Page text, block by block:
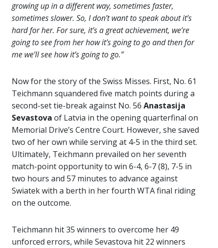
growing up in a different way, sometimes faster,
sometimes slower. So, I don’t want to speak about it’s
hard for her. For sure, it’s a great achievement, we’re
going to see from her how it’s going to go and then for
me we’ll see how it’s going to go.”
Now for the story of the Swiss Misses. First, No. 61
Teichmann squandered five match points during a
second-set tie-break against No. 56 Anastasija
Sevastova of Latvia in the opening quarterfinal on
Memorial Drive’s Centre Court. However, she saved
two of her own while serving at 4-5 in the third set.
Ultimately, Teichmann prevailed on her seventh
match-point opportunity to win 6-4, 6-7 (8), 7-5 in
two hours and 57 minutes to advance against
Swiatek with a berth in her fourth WTA final riding
on the outcome.
Teichmann hit 35 winners to overcome her 49
unforced errors, while Sevastova hit 22 winners